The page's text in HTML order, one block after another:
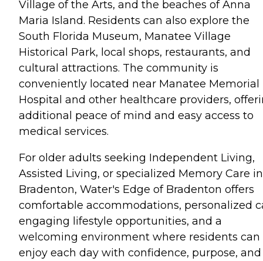
Village of the Arts, and the beaches of Anna
Maria Island. Residents can also explore the
South Florida Museum, Manatee Village
Historical Park, local shops, restaurants, and
cultural attractions. The community is
conveniently located near Manatee Memorial
Hospital and other healthcare providers,
additional peace of mind and easy access to
medical services.
For older adults seeking Independent Living,
Assisted Living, or specialized Memory Care in
Bradenton, Water's Edge of Bradenton offers
comfortable accommodations, personalized
engaging lifestyle opportunities, and a
welcoming environment where residents can
enjoy each day with confidence, purpose, and